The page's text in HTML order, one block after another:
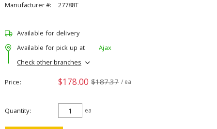
Manufacturer #:
27788T
Available for delivery
Available for pick up at
Ajax
Check other branches
Price $178.00 $187.37 / ea
Quantity ea